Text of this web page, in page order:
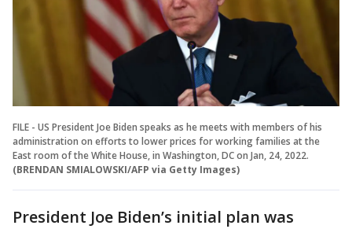
FILE - US President Joe Biden speaks as he meets with members of his
administration on efforts to lower prices for working families at the
East room of the White House, in Washington, DC on Jan, 24, 2022.
(BRENDAN SMIALOWSKI/AFP via Getty Images)
President Joe Biden’s initial plan was